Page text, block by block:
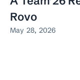
Rovo
May 28, 2026